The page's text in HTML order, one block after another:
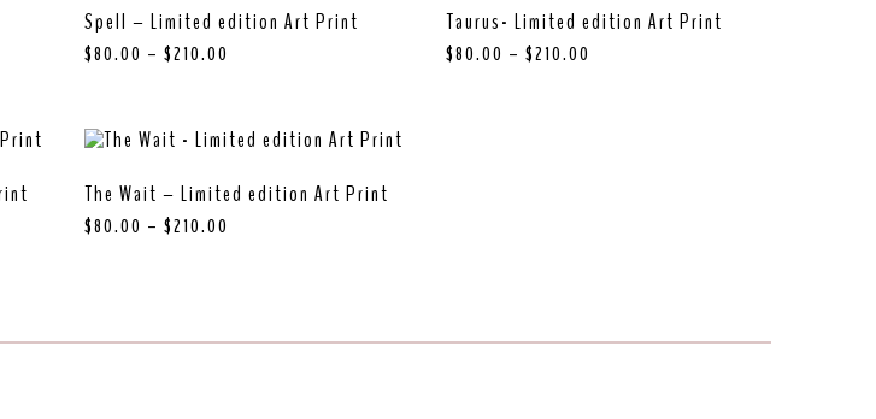
Spell – Limited edition Art Print
$80.00 – $210.00
Taurus- Limited edition Art Print
$80.00 – $210.00
The Wait – Limited edition Art Print
$80.00 – $210.00